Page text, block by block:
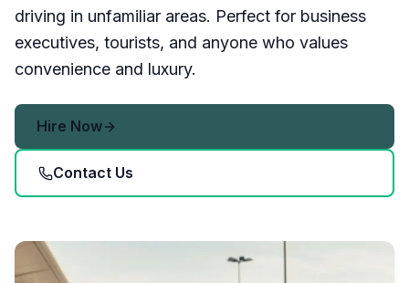
driving in unfamiliar areas. Perfect for business
executives, tourists, and anyone who values
convenience and luxury.
Hire Now
Contact Us